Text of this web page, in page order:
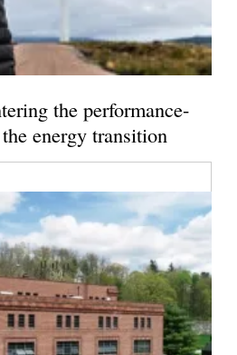
the performance-
energy transition